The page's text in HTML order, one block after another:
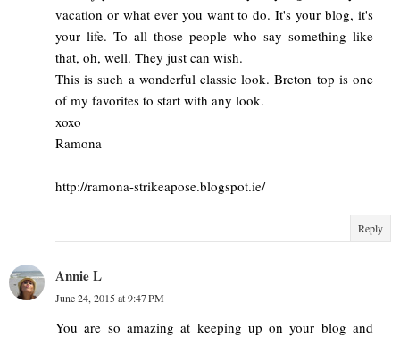
vacation or what ever you want to do. It's your blog, it's
your life. To all those people who say something like
that, oh, well. They just can wish.
This is such a wonderful classic look. Breton top is one
of my favorites to start with any look.
xoxo
Ramona
http://ramona-strikeapose.blogspot.ie/
Reply
Annie L
June 24, 2015 at 9:47 PM
You are so amazing at keeping up on your blog and